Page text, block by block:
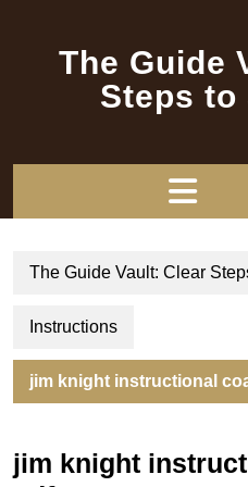
The Guide
Steps to
The Guide Vault: Clear
Instructions
jim knight instructional
jim knight